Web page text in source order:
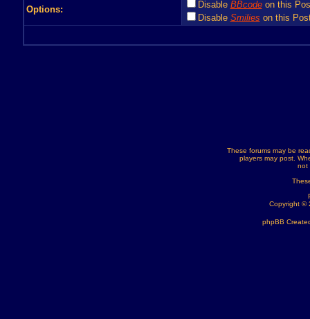
Options: Disable BBcodeon this
Disable Smilies on this
These forums may be
players may post.
not
Copyright ©
phpBB